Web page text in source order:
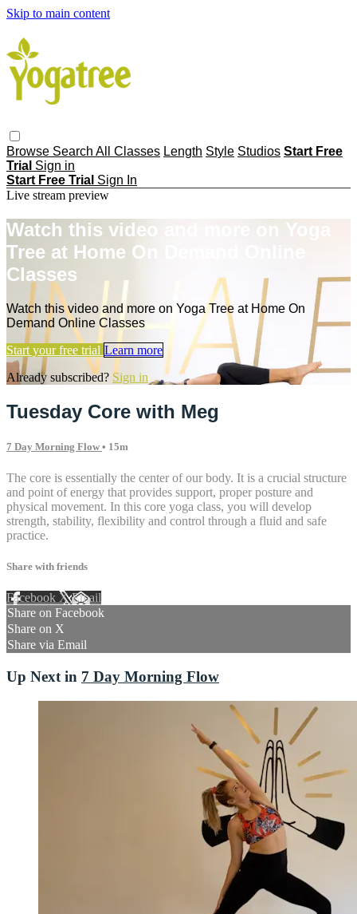
Skip to main content
Browse Search All Classes Length Style Studios Start Free
Trial Sign in
Start Free Trial Sign In
Live stream preview
Watch this video and more on Yoga
Tree at Home On Demand Online
Classes
Watch this video and more on Yoga Tree at Home On
Demand Online Classes
Start your free trial Learn more
Already subscribed? Sign in
Tuesday Core with Meg
7 Day Morning Flow • 15m
The core is essentially the center of our body. It is a crucial structure
and point of energy that provides support, proper posture and
physical movement. In this core yoga class, you will develop
strength, stability, flexibility and control through a fluid and safe
practice.
Share with friends
Facebook XEmail
Share on Facebook
Share on X
Share via Email
Up Next in 7 Day Morning Flow